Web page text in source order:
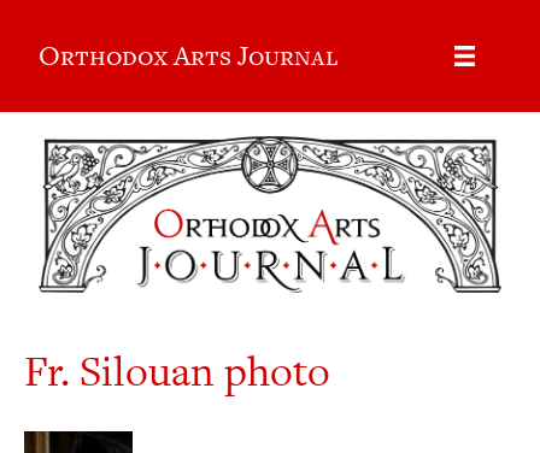
Orthodox Arts Journal
Fr. Silouan photo